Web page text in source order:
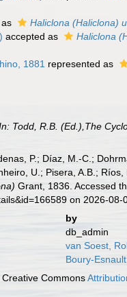
Haliclona (Haliclona)
accepted as Haliclona
1881 represented as
Todd, R.B. (Ed.),The
P.; Díaz, M.-C.;
U.; Pisera, A.B.;
Grant, 1836. Accessed
on 2026-08-
by
db_admin
van Soest,
Boury-
Commons